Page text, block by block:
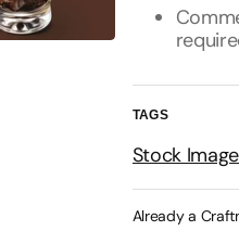
TAGS
Stock
Already a